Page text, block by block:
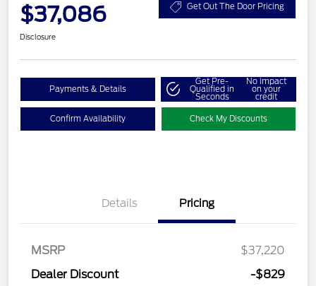
$37,086 Get Out The Door Pricing
Disclosure
Payments & Details
Get Pre-
Qualified in
Seconds
No impact
on your
credit
Confirm Availability Check My Discounts
Details Pricing
MSRP
$37,220
Dealer Discount
-$829